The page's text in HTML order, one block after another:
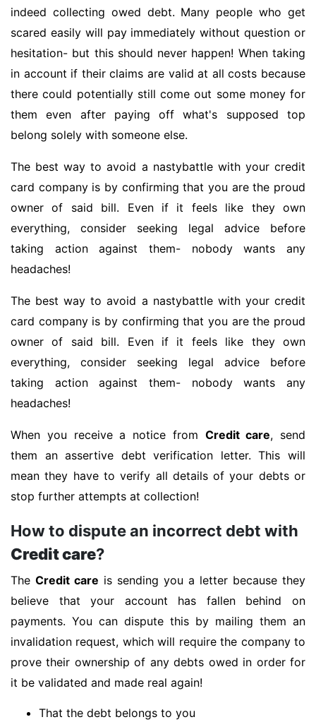
indeed collecting owed debt. Many people who get
scared easily will pay immediately without question or
hesitation- but this should never happen! When taking
in account if their claims are valid at all costs because
there could potentially still come out some money for
them even after paying off what's supposed top
belong solely with someone else.
The best way to avoid a nastybattle with your credit
card company is by confirming that you are the proud
owner of said bill. Even if it feels like they own
everything, consider seeking legal advice before
taking action against them- nobody wants any
headaches!
The best way to avoid a nastybattle with your credit
card company is by confirming that you are the proud
owner of said bill. Even if it feels like they own
everything, consider seeking legal advice before
taking action against them- nobody wants any
headaches!
When you receive a notice from Credit care, send
them an assertive debt verification letter. This will
mean they have to verify all details of your debts or
stop further attempts at collection!
How to dispute an incorrect debt with
Credit care?
The Credit care is sending you a letter because they
believe that your account has fallen behind on
payments. You can dispute this by mailing them an
invalidation request, which will require the company to
prove their ownership of any debts owed in order for
it be validated and made real again!
That the debt belongs to you